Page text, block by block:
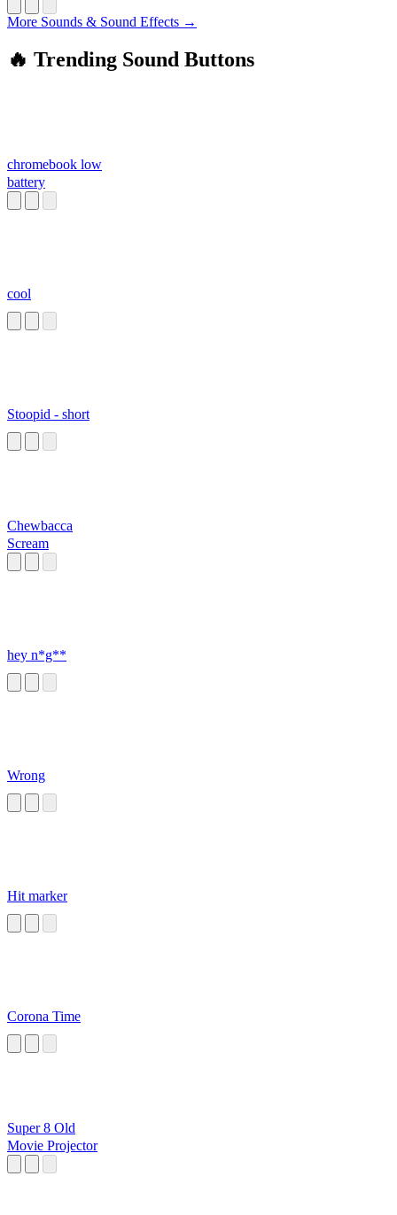
More Sounds & Sound Effects →
🔥 Trending Sound Buttons
chromebook low
battery
cool
Stoopid - short
Chewbacca
Scream
hey n*g**
Wrong
Hit marker
Corona Time
Super 8 Old
Movie Projector